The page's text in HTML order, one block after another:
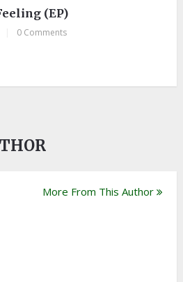
(EP)
0 Comments
More From This Author